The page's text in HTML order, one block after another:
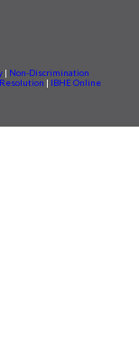
| Non-Discrimination
| IBHE Online